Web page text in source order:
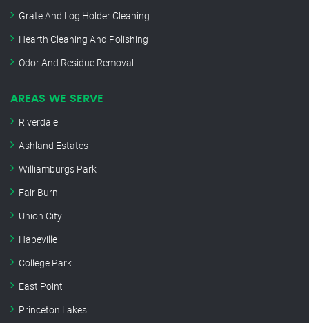
Grate And Log Holder Cleaning
Hearth Cleaning And Polishing
Odor And Residue Removal
AREAS WE SERVE
Riverdale
Ashland Estates
Williamburgs Park
Fair Burn
Union City
Hapeville
College Park
East Point
Princeton Lakes